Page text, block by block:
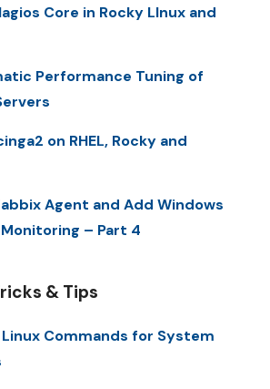
Core in Rocky LInux and
Performance Tuning of
on RHEL, Rocky and
Agent and Add Windows
– Part 4
& Tips
Commands for System